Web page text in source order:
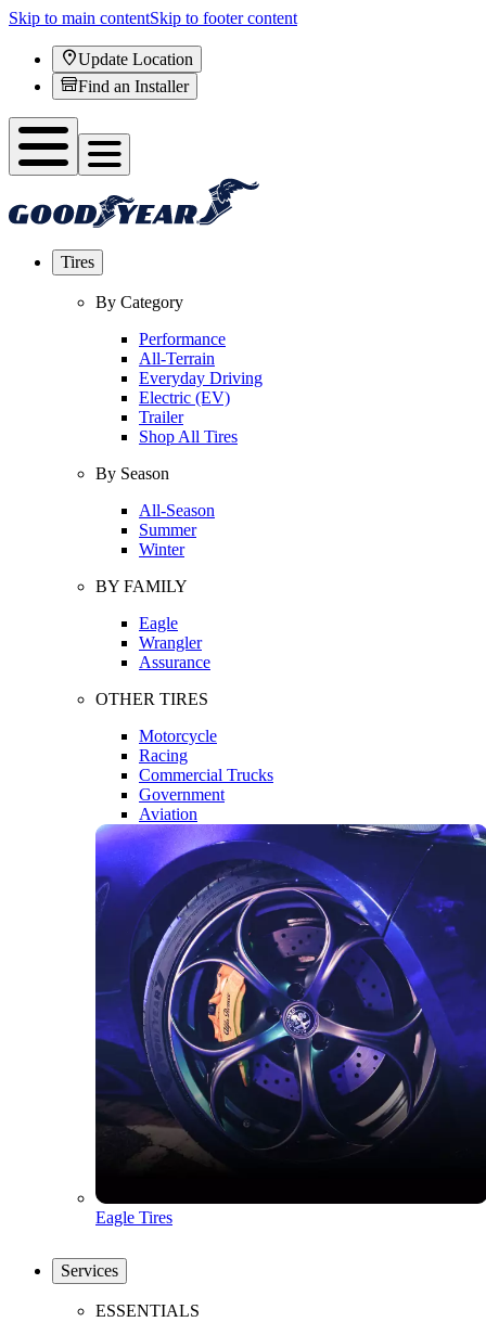
Skip to main contentSkip to footer content
Update Location
Find an Installer
Tires
By Category
Performance
All-Terrain
Everyday Driving
Electric (EV)
Trailer
Shop All Tires
By Season
All-Season
Summer
Winter
BY FAMILY
Eagle
Wrangler
Assurance
OTHER TIRES
Motorcycle
Racing
Commercial Trucks
Government
Aviation
Eagle Tires
Services
ESSENTIALS